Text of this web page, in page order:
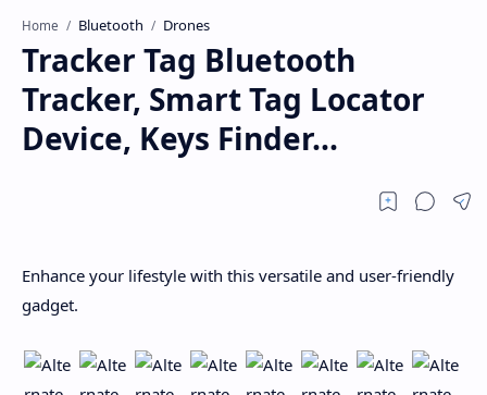
Home Bluetooth Drones
Tracker Tag Bluetooth
Tracker, Smart Tag Locator
Device, Keys Finder...
Enhance your lifestyle with this versatile and user-friendly
gadget.